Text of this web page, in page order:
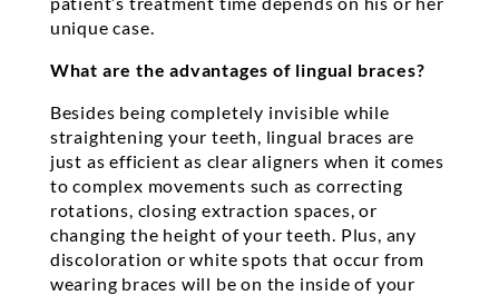
unique case.
What are the advantages of lingual braces?
Besides being completely invisible while
straightening your teeth, lingual braces are
just as efficient as clear aligners when it comes
to complex movements such as correcting
rotations, closing extraction spaces, or
changing the height of your teeth. Plus, any
discoloration or white spots that occur from
wearing braces will be on the inside of your